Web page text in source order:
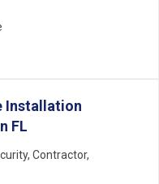
Installation
FL
Contractor